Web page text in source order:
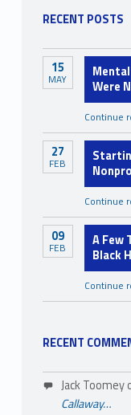
RECENT POSTS
15
MAY
Were
Continue
27
FEB
Continue
09
FEB
A Few
Black
Continue
RECENT
Jack Toomey
Callaway…